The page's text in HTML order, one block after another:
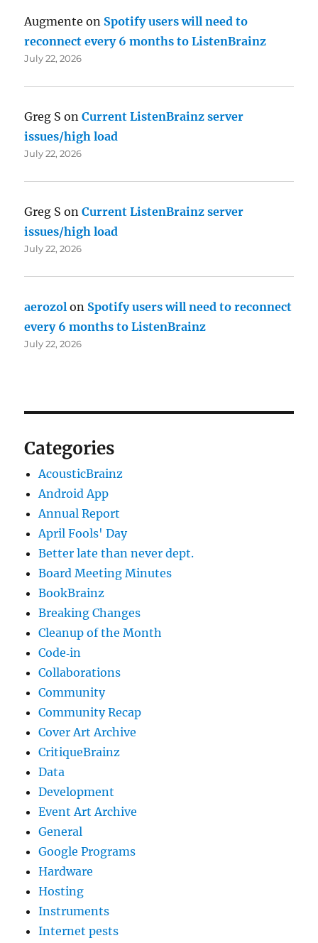
Augmente on Spotify users will need to
reconnect every 6 months to ListenBrainz
July 22, 2026
Greg S onCurrent ListenBrainz server
issues/high load
July 22, 2026
Greg S onCurrent ListenBrainz server
issues/high load
July 22, 2026
aerozol on Spotify users will need to reconnect
every 6 months to ListenBrainz
July 22, 2026
Categories
AcousticBrainz
Android App
Annual Report
April Fools' Day
Better late than never dept.
Board Meeting Minutes
BookBrainz
Breaking Changes
Cleanup of the Month
Code‐in
Collaborations
Community
Community Recap
Cover Art Archive
CritiqueBrainz
Data
Development
Event Art Archive
General
Google Programs
Hardware
Hosting
Instruments
Internet pests